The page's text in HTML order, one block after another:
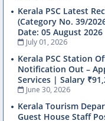
Kerala PSC Latest
(Category No. 39/
Date: 05 August 2026
July 01, 2026
Kerala PSC Station
Notification Out –
Services | Salary
June 30, 2026
Kerala Tourism
Guest House Staff